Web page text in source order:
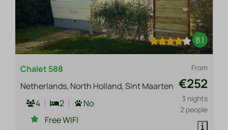
8.1
From
€252
3 nights
2 people
Chalet 588
Netherlands, North Holland, Sint Maarten
4
2
No
Free WIFI